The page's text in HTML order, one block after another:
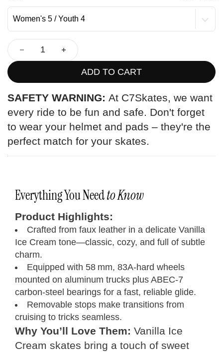
ADD TO CART
SAFETY WARNING: At C7Skates, we want
every ride to be fun and safe. Don't forget
to wear your helmet and pads – they're the
perfect match for your skates.
Everything You Needto Know
Product Highlights:
Crafted from faux leather in a delicate Vanilla
Ice Cream tone—classic, cozy, and full of subtle
charm.
Equipped with 58 mm, 83A-hard wheels
mounted on aluminum trucks plus ABEC‑7
carbon‑steel bearings for a fast, reliable glide.
Removable stops make transitions from
cruising to tricks seamless.
Why You’ll Love Them: Vanilla Ice
Cream skates bring a touch of sweet